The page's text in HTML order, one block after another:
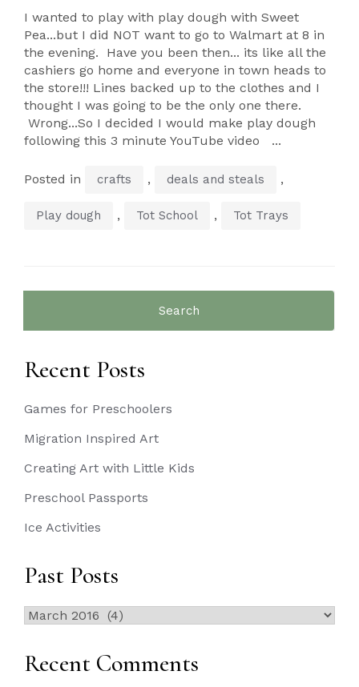
I wanted to play with play dough with Sweet
Pea...but I did NOT want to go to Walmart at 8 in
the evening. Have you been then... its like all the
cashiers go home and everyone in town heads to
the store!!! Lines backed up to the clothes and I
thought I was going to be the only one there.
Wrong...So I decided I would make play dough
following this 3 minute YouTube video ...
Posted in crafts , deals and steals ,
Play dough , Tot School , Tot Trays
Recent Posts
Games for Preschoolers
Migration Inspired Art
Creating Art with Little Kids
Preschool Passports
Ice Activities
Past Posts
Past
Recent Comments